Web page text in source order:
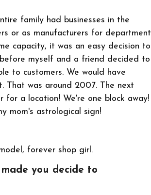
family had businesses in the
or as manufacturers for department
capacity, it was an easy decision to
myself and a friend decided to
to customers. We would have
That was around 2007. The next
a location! We're one block away!
mom's astrological sign!
forever shop girl.
you decide to